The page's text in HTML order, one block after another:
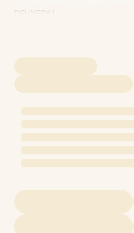
DELIVERY !